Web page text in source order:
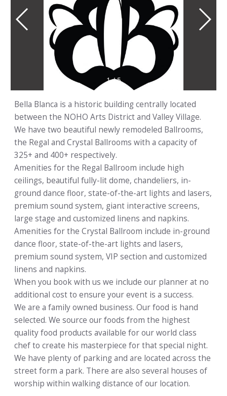
1/5
Bella Blanca is a historic building centrally located
between the NOHO Arts District and Valley Village.
We have two beautiful newly remodeled Ballrooms,
the Regal and Crystal Ballrooms with a capacity of
325+ and 400+ respectively.
Amenities for the Regal Ballroom include high
ceilings, beautiful fully-lit dome, chandeliers, in-
ground dance floor, state-of-the-art lights and lasers,
premium sound system, giant interactive screens,
large stage and customized linens and napkins.
Amenities for the Crystal Ballroom include in-ground
dance floor, state-of-the-art lights and lasers,
premium sound system, VIP section and customized
linens and napkins.
When you book with us we include our planner at no
additional cost to ensure your event is a success.
We are a family owned business. Our food is hand
selected. We source our foods from the highest
quality food products available for our world class
chef to create his masterpiece for that special night.
We have plenty of parking and are located across the
street form a park. There are also several houses of
worship within walking distance of our location.